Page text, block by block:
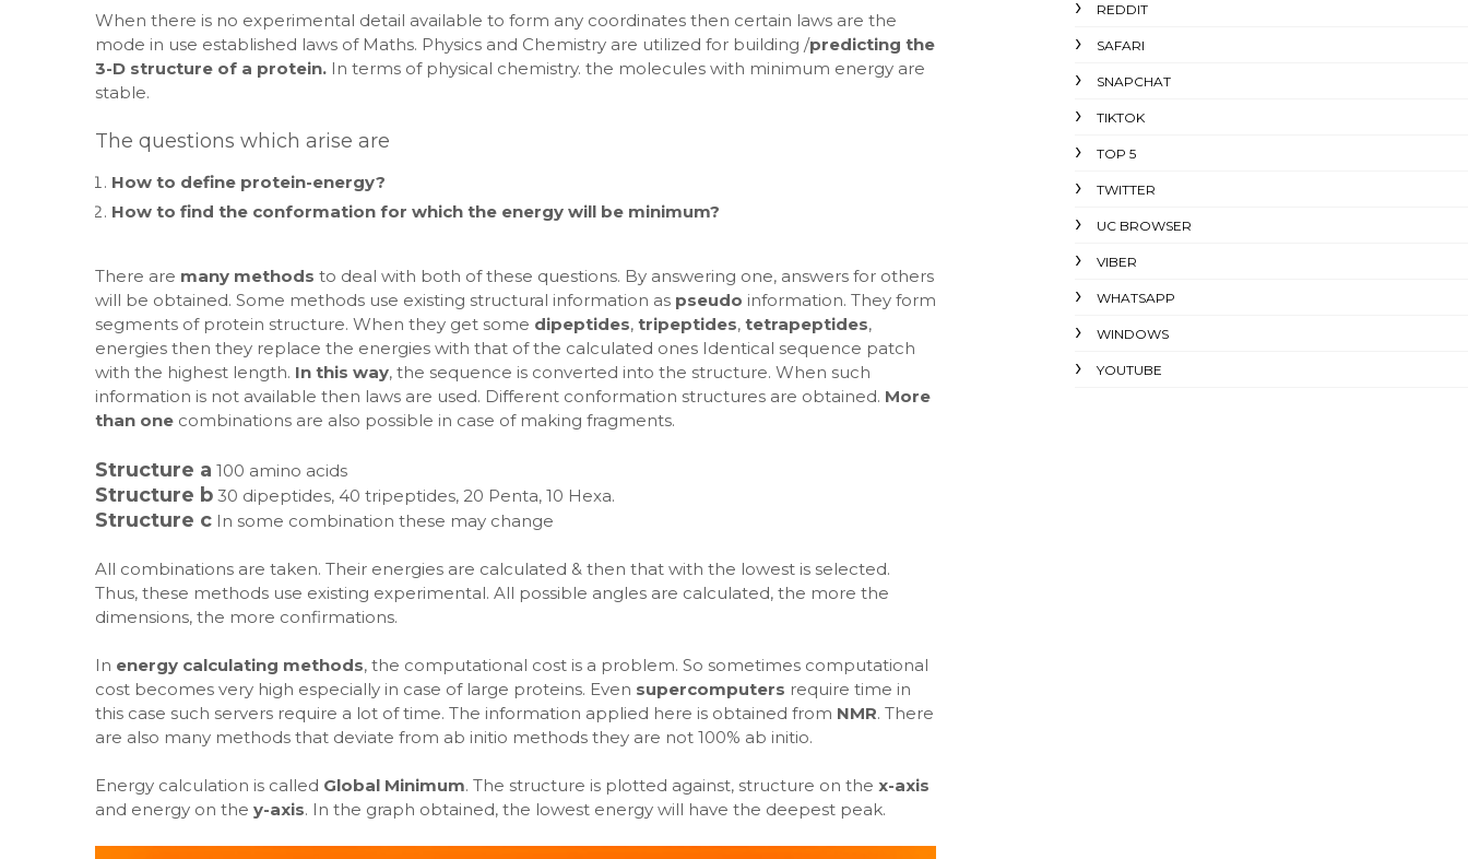
When there is no experimental detail available to form any coordinates then certain laws are the
mode in use established laws of Maths. Physics and Chemistry are utilized for building /predicting the
3-D structure of a protein. In terms of physical chemistry. the molecules with minimum energy are
stable.
The questions which arise are
How to define protein-energy?
How to find the conformation for which the energy will be minimum?
There are many methods to deal with both of these questions. By answering one, answers for others
will be obtained. Some methods use existing structural information as pseudo information. They form
segments of protein structure. When they get some dipeptides, tripeptides, tetrapeptides,
energies then they replace the energies with that of the calculated ones Identical sequence patch
with the highest length. In this way, the sequence is converted into the structure. When such
information is not available then laws are used. Different conformation structures are obtained. More
than one combinations are also possible in case of making fragments.
Structure a 100 amino acids
Structure b 30 dipeptides, 40 tripeptides, 20 Penta, 10 Hexa.
Structure c In some combination these may change
All combinations are taken. Their energies are calculated & then that with the lowest is selected.
Thus, these methods use existing experimental. All possible angles are calculated, the more the
dimensions, the more confirmations.
In energy calculating methods, the computational cost is a problem. So sometimes computational
cost becomes very high especially in case of large proteins. Even supercomputers require time in
this case such servers require a lot of time. The information applied here is obtained from NMR. There
are also many methods that deviate from ab initio methods they are not 100% ab initio.
Energy calculation is called Global Minimum. The structure is plotted against, structure on the x-axis
and energy on the y-axis. In the graph obtained, the lowest energy will have the deepest peak.
REDDIT
SAFARI
SNAPCHAT
TIKTOK
TOP 5
TWITTER
UC BROWSER
VIBER
WHATSAPP
WINDOWS
YOUTUBE